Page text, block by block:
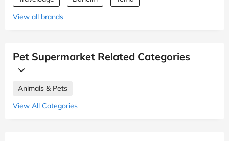
View all brands
Pet Supermarket Related Categories
Animals & Pets
View All Categories